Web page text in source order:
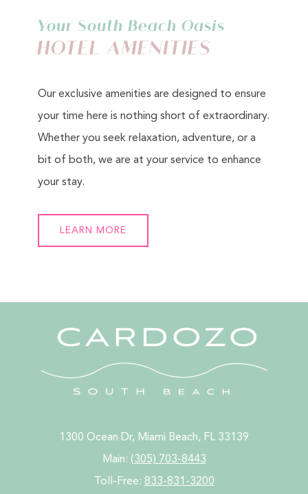
Your South Beach Oasis
HOTEL AMENITIES
Our exclusive amenities are designed to ensure
your time here is nothing short of extraordinary.
Whether you seek relaxation, adventure, or a
bit of both, we are at your service to enhance
your stay.
LEARN MORE
1300 Ocean Dr, Miami Beach, FL 33139
Main: (305) 703-8443
Toll-Free: 833-831-3200